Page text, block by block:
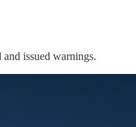
issued warnings.